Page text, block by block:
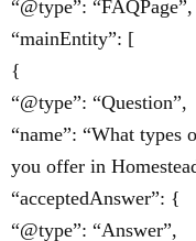
“@type”: “FAQPage”,
“mainEntity”: [
{
“@type”: “Question”,
“name”: “What types
you offer in
“acceptedAnswer”: {
“@type”: “Answer”,